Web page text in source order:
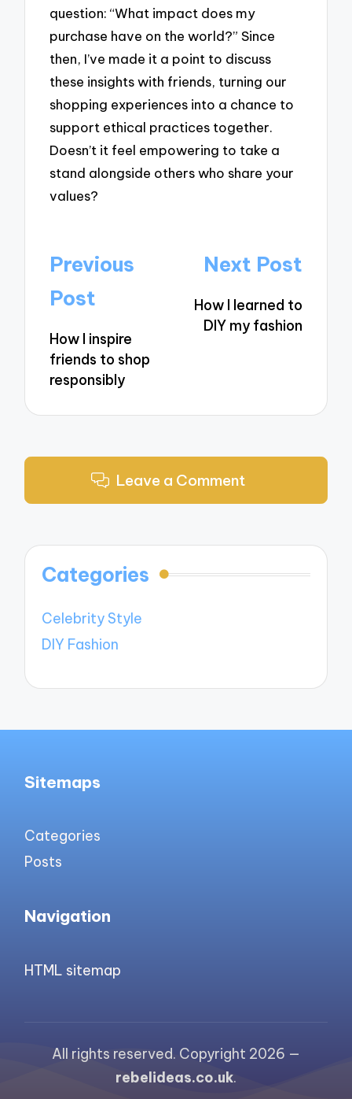
question: “What impact does my
purchase have on the world?” Since
then, I’ve made it a point to discuss
these insights with friends, turning our
shopping experiences into a chance to
support ethical practices together.
Doesn’t it feel empowering to take a
stand alongside others who share your
values?
Post
navigation
Previous
Post
How I inspire
friends to shop
responsibly
Next Post
How I learned to
DIY my fashion
Leave a Comment
Categories
Celebrity Style
DIY Fashion
Sitemaps
Categories
Posts
Navigation
HTML sitemap
All rights reserved. Copyright 2026 —
rebelideas.co.uk.